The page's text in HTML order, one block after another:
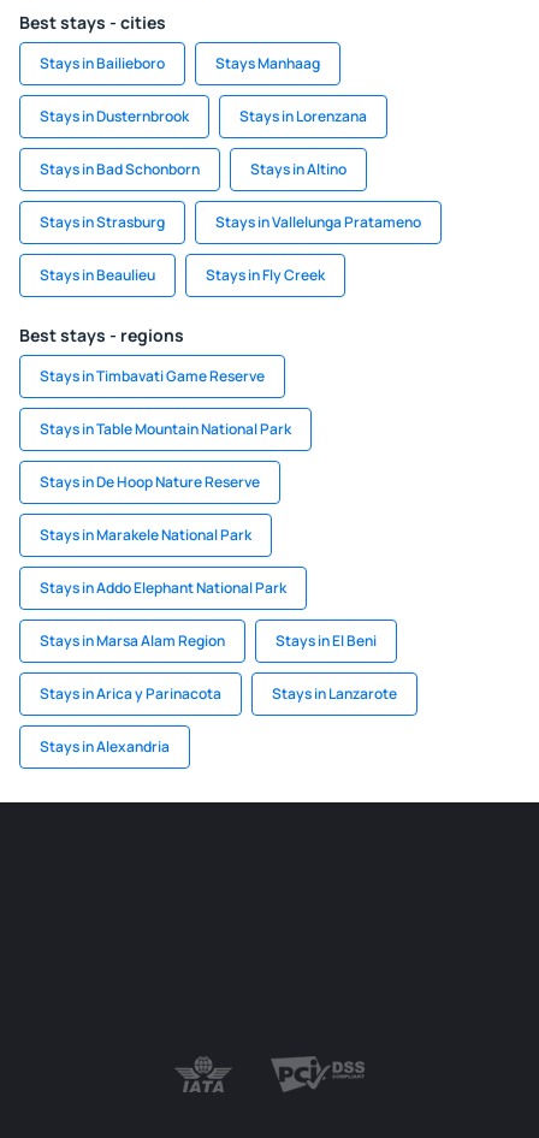
Best stays - cities
Stays in Bailieboro Stays Manhaag
Stays in Dusternbrook Stays in Lorenzana
Stays in Bad Schonborn Stays in Altino
Stays in Strasburg Stays in Vallelunga Pratameno
Stays in Beaulieu Stays in Fly Creek
Best stays - regions
Stays in Timbavati Game Reserve
Stays in Table Mountain National Park
Stays in De Hoop Nature Reserve
Stays in Marakele National Park
Stays in Addo Elephant National Park
Stays in Marsa Alam Region Stays in El Beni
Stays in Arica y Parinacota Stays in Lanzarote
Stays in Alexandria